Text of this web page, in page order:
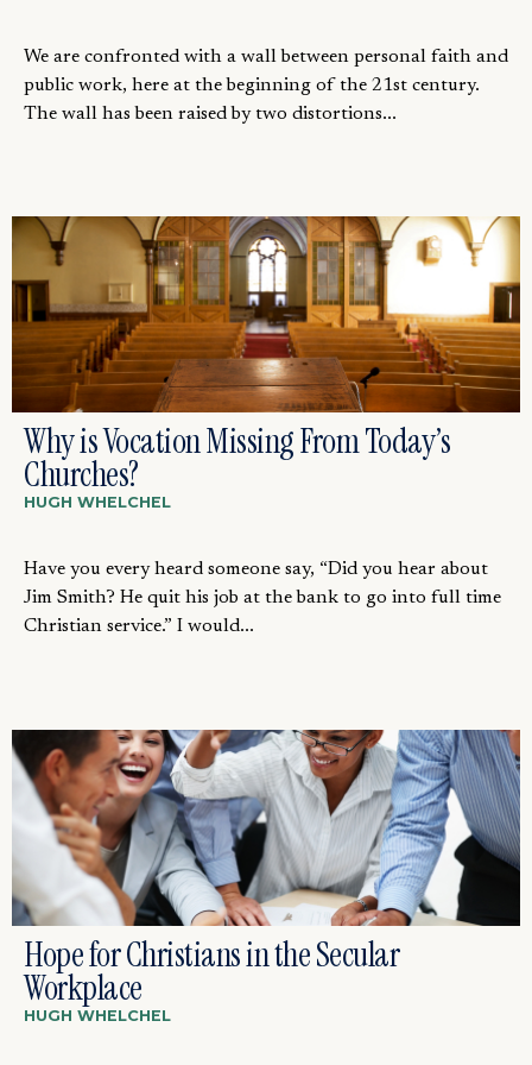
We are confronted with a wall between personal faith and
public work, here at the beginning of the 21st century.
The wall has been raised by two distortions...
Why is Vocation Missing From Today’s
Churches?
HUGH WHELCHEL
Have you every heard someone say, “Did you hear about
Jim Smith? He quit his job at the bank to go into full time
Christian service.” I would...
Hope for Christians in the Secular
Workplace
HUGH WHELCHEL